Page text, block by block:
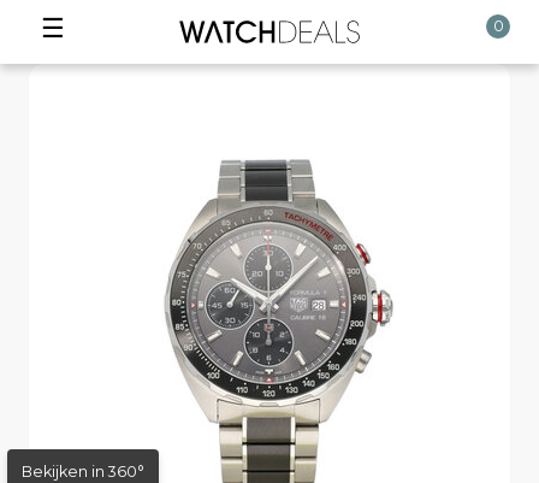
☰ 0
Bekijken in 360°